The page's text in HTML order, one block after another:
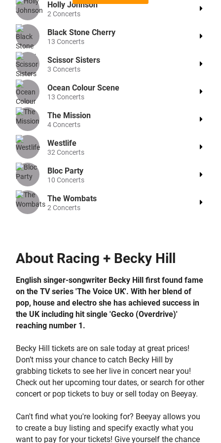
About Racing + Becky Hill
English singer-songwriter Becky Hill first found fame
on the TV series 'The Voice UK'. With her blend of
pop, house and electro she has achieved success in
the UK including hit single 'Gecko (Overdrive)'
reaching number 1.
Becky Hill tickets are on sale today at great prices!
Don’t miss your chance to catch Becky Hill by
grabbing tickets to see her live in concert near you!
Check out her upcoming tour dates, or search for other
concert or pop tickets to buy or sell today on Beeyay.
Can't find what you're looking for? Beeyay allows you
to create a buy listing and specify exactly what you
want to pay for your tickets! Give yourself the chance
Holly Johnson
2 Concerts
Black Stone Cherry
13 Concerts
Scissor Sisters
3 Concerts
Ocean Colour Scene
13 Concerts
The Mission
4Concerts
Westlife
32 Concerts
Bloc Party
10 Concerts
The Wombats
2 Concerts